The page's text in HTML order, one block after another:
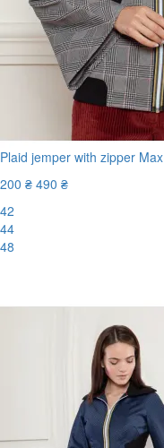
Plaid jemper with zipper Max
200 ₴ 490 ₴
42
44
48